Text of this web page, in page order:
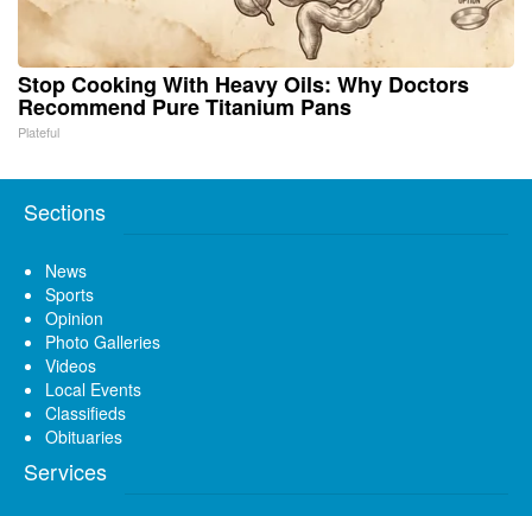
Stop Cooking With Heavy Oils: Why Doctors
Recommend Pure Titanium Pans
Plateful
Sections
News
Sports
Opinion
Photo Galleries
Videos
Local Events
Classifieds
Obituaries
Services